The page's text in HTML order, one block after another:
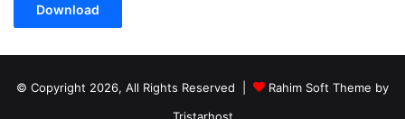
Download
© Copyright 2026, All Rights Reserved |
Rahim Soft Theme by
Tristarhost